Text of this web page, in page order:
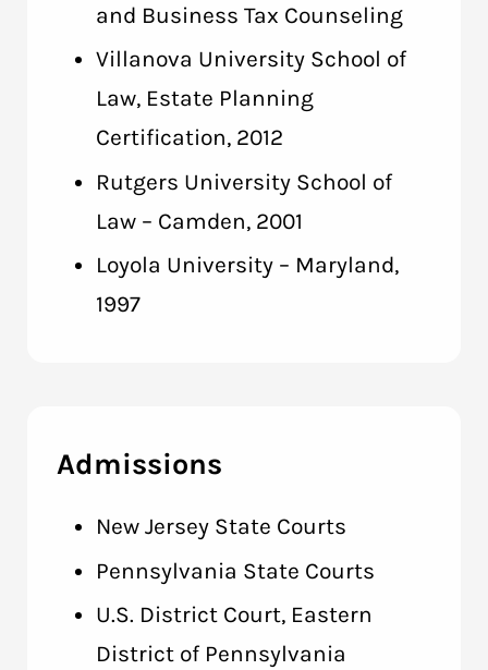
and Business Tax Counseling
Villanova University School of
Law, Estate Planning
Certification, 2012
Rutgers University School of
Law – Camden, 2001
Loyola University – Maryland,
1997
Admissions
New Jersey State Courts
Pennsylvania State Courts
U.S. District Court, Eastern
District of Pennsylvania